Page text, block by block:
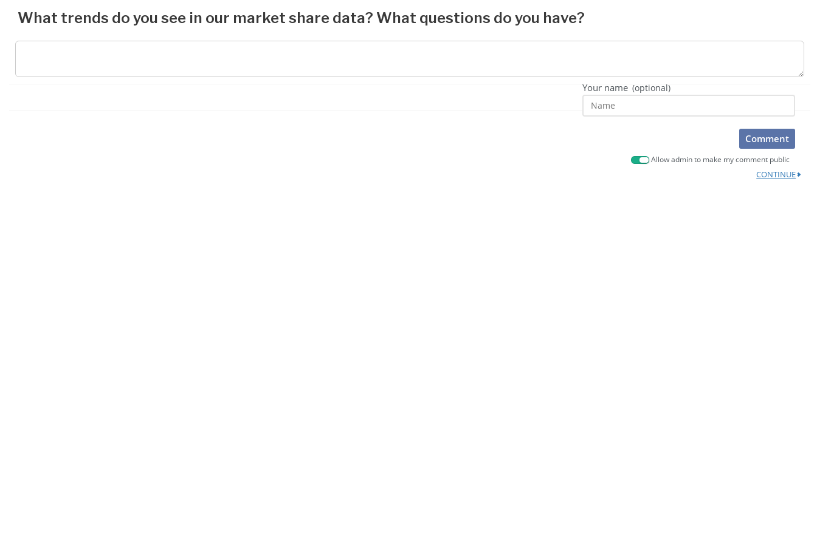
What trends do you see in our market share data? What questions do you have?
Your name (optional)
Comment
Allow admin to make my comment public
CONTINUE